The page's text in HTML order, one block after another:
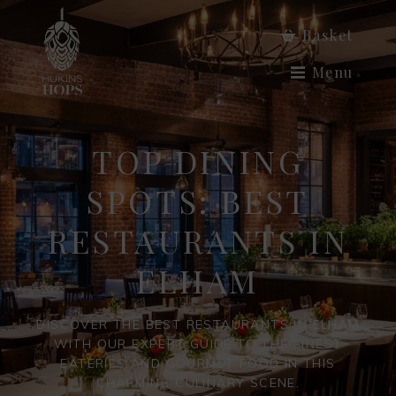
Basket
Menu
TOP DINING
SPOTS: BEST
RESTAURANTS IN
ELHAM
DISCOVER THE BEST RESTAURANTS IN ELHAM
WITH OUR EXPERT GUIDE TO THE FINEST
EATERIES AND GOURMET FOOD IN THIS
CHARMING CULINARY SCENE.